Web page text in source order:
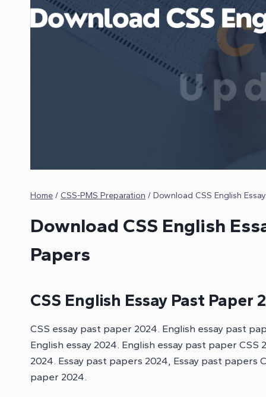
Home / CSS-PMS Preparation / Download CSS English
Download CSS English
Papers
CSS English Essay Past Paper
CSS essay past paper 2024. English essay past
English essay 2024. English essay past paper
2024. Essay past papers 2024, Essay past papers
paper 2024.